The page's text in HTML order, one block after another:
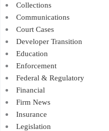
Collections
Communications
Court Cases
Developer Transition
Education
Enforcement
Federal & Regulatory
Financial
Firm News
Insurance
Legislation